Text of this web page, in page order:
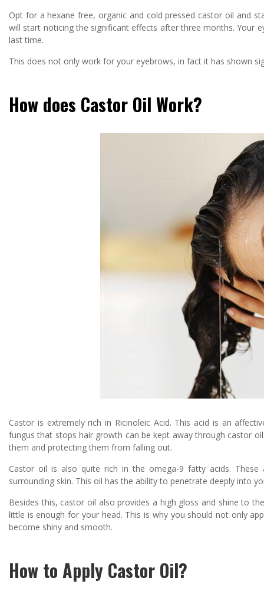
Opt for a hexane free, organic and cold pressed castor oil and
will start noticing the significant effects after three months. Your
last time.
This does not only work for your eyebrows, in fact it has shown
How does Castor Oil Work?
Castor is extremely rich in Ricinoleic Acid. This acid is an
fungus that stops hair growth can be kept away through castor
them and protecting them from falling out.
Castor oil is also quite rich in the omega-9 fatty acids.
surrounding skin. This oil has the ability to penetrate deeply into
Besides this, castor oil also provides a high gloss and shine to
little is enough for your head. This is why you should not only
become shiny and smooth.
How to Apply Castor Oil?